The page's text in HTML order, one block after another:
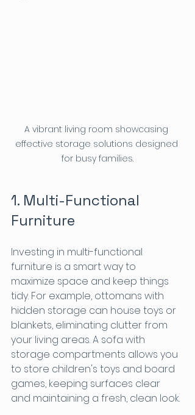
A vibrant living room showcasing
effective storage solutions designed
for busy families.
1. Multi-Functional
Furniture
Investing in multi-functional
furniture is a smart way to
maximize space and keep things
tidy. For example, ottomans with
hidden storage can house toys or
blankets, eliminating clutter from
your living areas. A sofa with
storage compartments allows you
to store children's toys and board
games, keeping surfaces clear
and maintaining a fresh, clean look.